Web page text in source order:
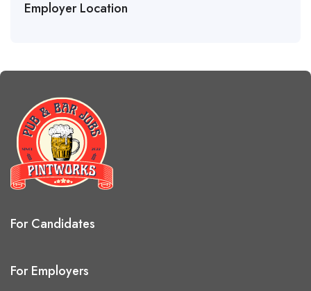
Employer Location
For Candidates
For Employers